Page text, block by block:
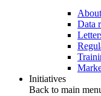
Data
Initiatives
Back to main